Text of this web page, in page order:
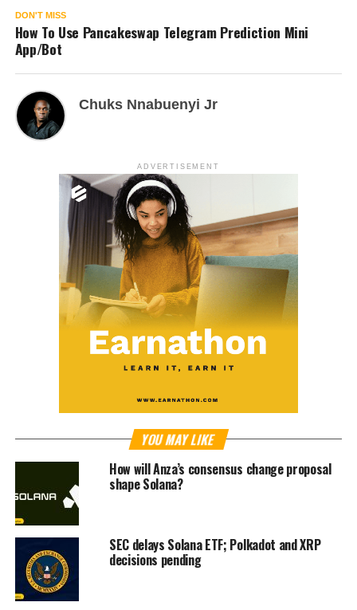
DON'T MISS
How To Use Pancakeswap Telegram Prediction Mini
App/Bot
Chuks Nnabuenyi Jr
ADVERTISEMENT
YOU MAY LIKE
How will Anza’s consensus change proposal
shape Solana?
SEC delays Solana ETF; Polkadot and XRP
decisions pending